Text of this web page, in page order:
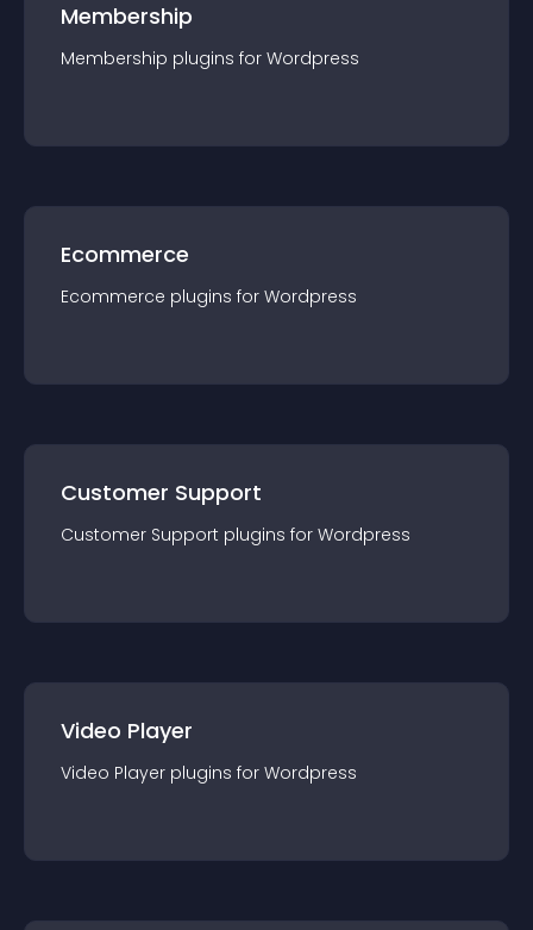
Membership
Membership plugins for Wordpress
Ecommerce
Ecommerce plugins for Wordpress
Customer Support
Customer Support plugins for Wordpress
Video Player
Video Player plugins for Wordpress